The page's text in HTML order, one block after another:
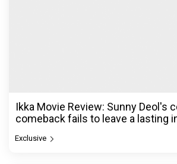
Ikka Movie Review: Sunny Deol's
comeback fails to leave a lasting
Exclusive